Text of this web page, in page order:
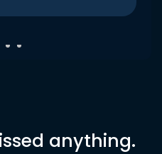
anything.